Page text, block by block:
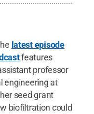
latest episode
features
professor
engineering at
seed grant
biofiltration could